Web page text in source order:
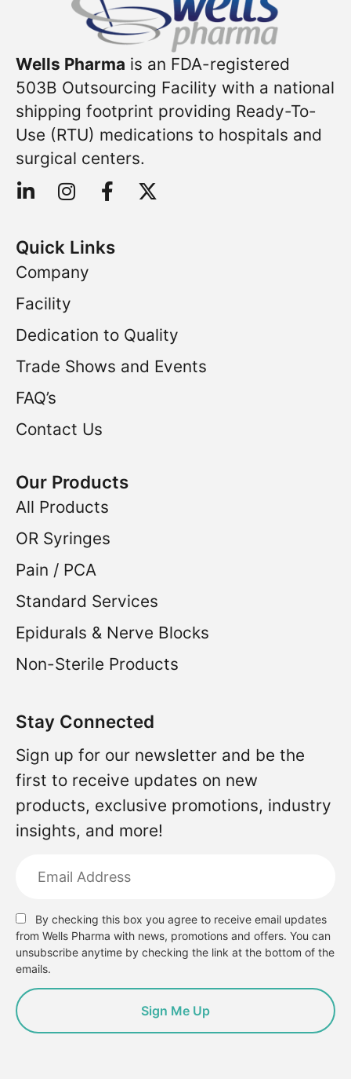
Wells Pharma is an FDA-registered
503B Outsourcing Facility with a national
shipping footprint providing Ready-To-
Use (RTU) medications to hospitals and
surgical centers.
Quick Links
Company
Facility
Dedication to Quality
Trade Shows and Events
FAQ’s
Contact Us
Our Products
All Products
OR Syringes
Pain / PCA
Standard Services
Epidurals & Nerve Blocks
Non-Sterile Products
Stay Connected
Sign up for our newsletter and be the
first to receive updates on new
products, exclusive promotions, industry
insights, and more!
By checking this box you agree to receive email updates
from Wells Pharma with news, promotions and offers. You can
unsubscribe anytime by checking the link at the bottom of the
emails.